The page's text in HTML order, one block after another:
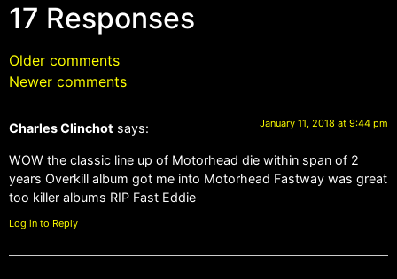
17 Responses
Older comments
Newer comments
Charles Clinchot says: January 11, 2018 at 9:44 pm
WOW the classic line up of Motorhead die within span of 2
years Overkill album got me into Motorhead Fastway was great
too killer albums RIP Fast Eddie
Log in to Reply